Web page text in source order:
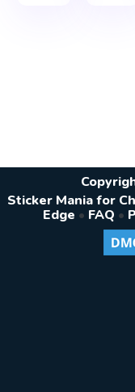
Sticker Mania for
Edge • FAQ •